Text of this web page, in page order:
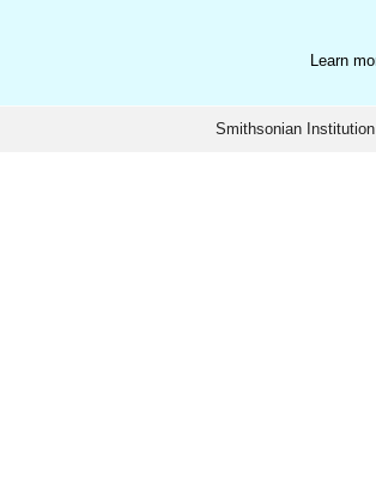
Learn
Smithsonian